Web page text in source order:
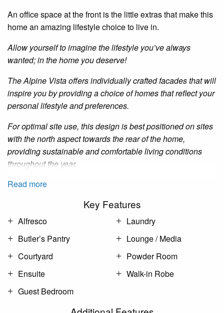
An office space at the front isthe little extras that make this
home an amazing lifestyle choice to live in.
Allow yourself to imagine the lifestyle you’ve always
wanted; in the home you deserve!
The Alpine Vista offers individually crafted facades that will
inspire you by providing a choice of homes that reflect your
personal lifestyle and preferences.
For optimal site use, this design is best positioned on sites
with the north aspect towards the rear of the home,
providing sustainable and comfortable living conditions
throughout the year.
Read more
Key Features
Alfresco
Butler’s Pantry
Courtyard
Ensuite
Guest Bedroom
Laundry
Lounge / Media
Powder Room
Walk-in Robe